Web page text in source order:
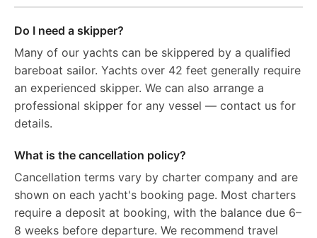
Do I need a skipper?
Many of our yachts can be skippered by a qualified
bareboat sailor. Yachts over 42 feet generally require
an experienced skipper. We can also arrange a
professional skipper for any vessel — contact us for
details.
What is the cancellation policy?
Cancellation terms vary by charter company and are
shown on each yacht's booking page. Most charters
require a deposit at booking, with the balance due 6–
8 weeks before departure. We recommend travel